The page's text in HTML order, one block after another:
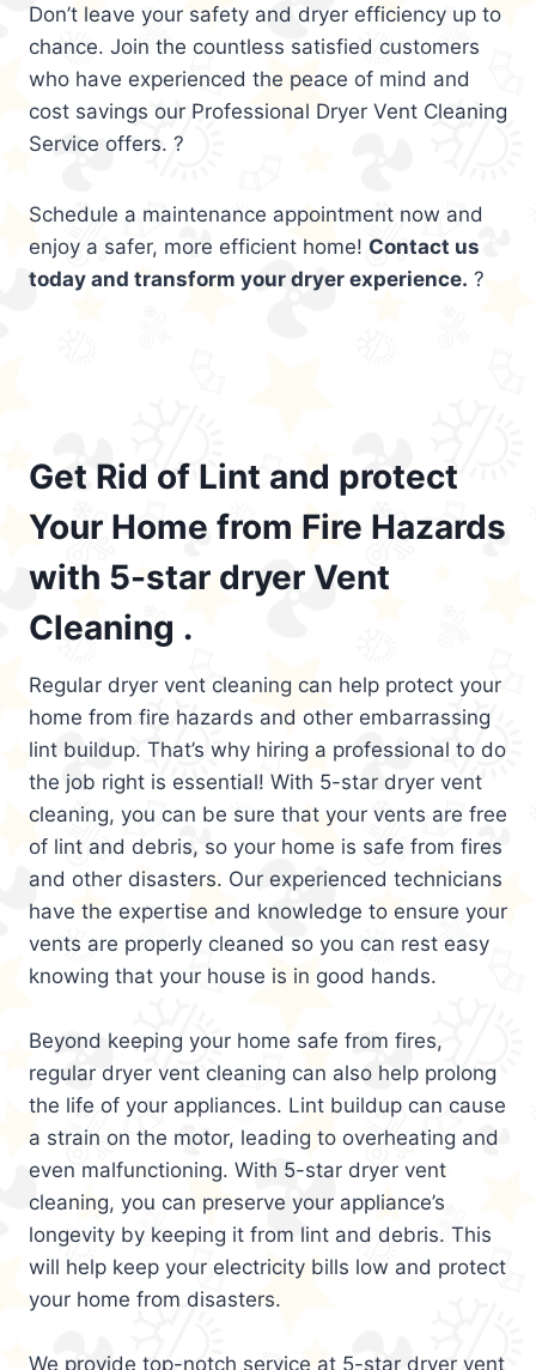
Don’t leave your safety and dryer efficiency up to
chance. Join the countless satisfied customers
who have experienced the peace of mind and
cost savings our Professional Dryer Vent Cleaning
Service offers. ?
Schedule a maintenance appointment now and
enjoy a safer, more efficient home! Contact us
today and transform your dryer experience. ?
Get Rid of Lint and protect
Your Home from Fire Hazards
with 5-star dryer Vent
Cleaning .
Regular dryer vent cleaning can help protect your
home from fire hazards and other embarrassing
lint buildup. That’s why hiring a professional to do
the job right is essential! With 5-star dryer vent
cleaning, you can be sure that your vents are free
of lint and debris, so your home is safe from fires
and other disasters. Our experienced technicians
have the expertise and knowledge to ensure your
vents are properly cleaned so you can rest easy
knowing that your house is in good hands.
Beyond keeping your home safe from fires,
regular dryer vent cleaning can also help prolong
the life of your appliances. Lint buildup can cause
a strain on the motor, leading to overheating and
even malfunctioning. With 5-star dryer vent
cleaning, you can preserve your appliance’s
longevity by keeping it from lint and debris. This
will help keep your electricity bills low and protect
your home from disasters.
We provide top-notch service at 5-star dryer vent